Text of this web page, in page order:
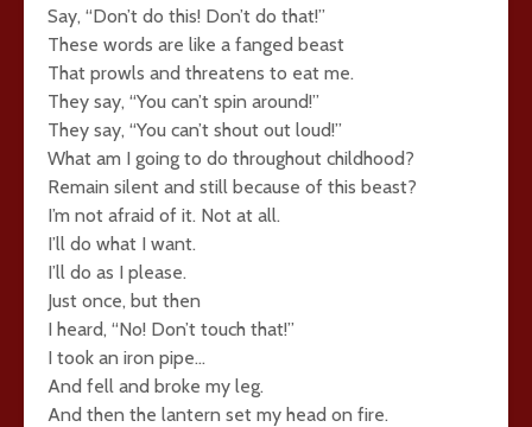
Say, “Don’t do this! Don’t do that!”
These words are like a fanged beast
That prowls and threatens to eat me.
They say, “You can’t spin around!”
They say, “You can’t shout out loud!”
What am I going to do throughout childhood?
Remain silent and still because of this beast?
I’m not afraid of it. Not at all.
I’ll do what I want.
I’ll do as I please.
Just once, but then
I heard, “No! Don’t touch that!”
I took an iron pipe…
And fell and broke my leg.
And then the lantern set my head on fire.